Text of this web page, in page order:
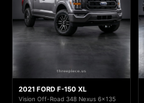
2021 FORD F-150 XL
Vision Off-Road 348 Nexus 6x135